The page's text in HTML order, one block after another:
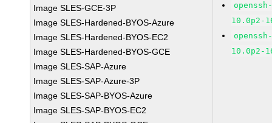
Image SLES-GCE-3P
Image SLES-Hardened-BYOS-Azure
Image SLES-Hardened-BYOS-EC2
Image SLES-Hardened-BYOS-GCE
Image SLES-SAP-Azure
Image SLES-SAP-Azure-3P
Image SLES-SAP-BYOS-Azure
Image SLES-SAP-BYOS-EC2
10.0p2-
10.0p2-